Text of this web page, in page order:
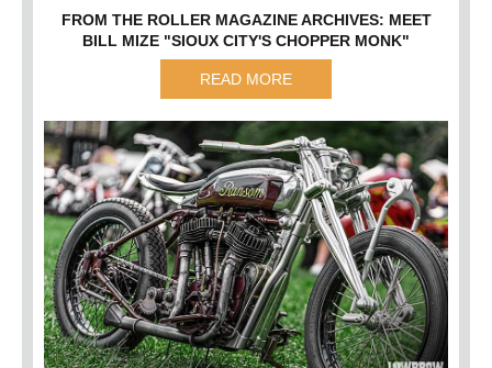
FROM THE ROLLER MAGAZINE ARCHIVES: MEET
BILL MIZE "SIOUX CITY'S CHOPPER MONK"
READ MORE